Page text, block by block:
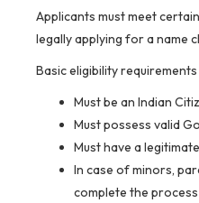
Applicants must meet
legally applying for a name
Basic eligibility requirements
Must be an Indian
Must possess valid
Must have a
In case of minors,
complete the